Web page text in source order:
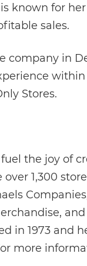
known for
sales.
company in
Stores.
the joy of
1,300
and
in 1973 and
more